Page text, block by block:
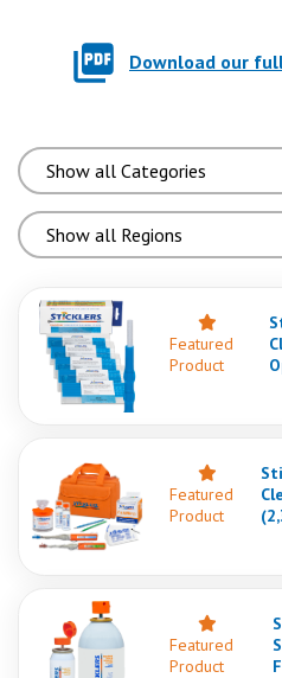
Download our
Featured
Product
Featured
Product
Featured
Product